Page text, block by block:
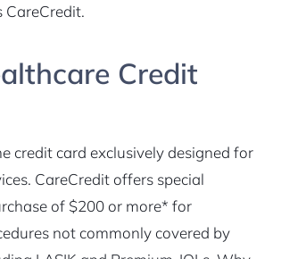
CareCredit.
Credit
credit card exclusively designed for
CareCredit offers special
of $200 or more* for
not commonly covered by